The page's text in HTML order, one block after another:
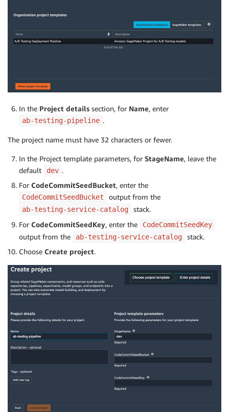
In the Project details section, for Name, enter
ab-testing-pipeline .
The project name must have 32 characters or fewer.
In the Project template parameters, for StageName, leave the
default
dev .
For CodeCommitSeedBucket, enter the
CodeCommitSeedBucket output from the
ab-testing-service-catalog
stack.
For CodeCommitSeedKey, enter the CodeCommitSeedKey
output from the ab-testing-service-catalog
stack.
Choose Create project.